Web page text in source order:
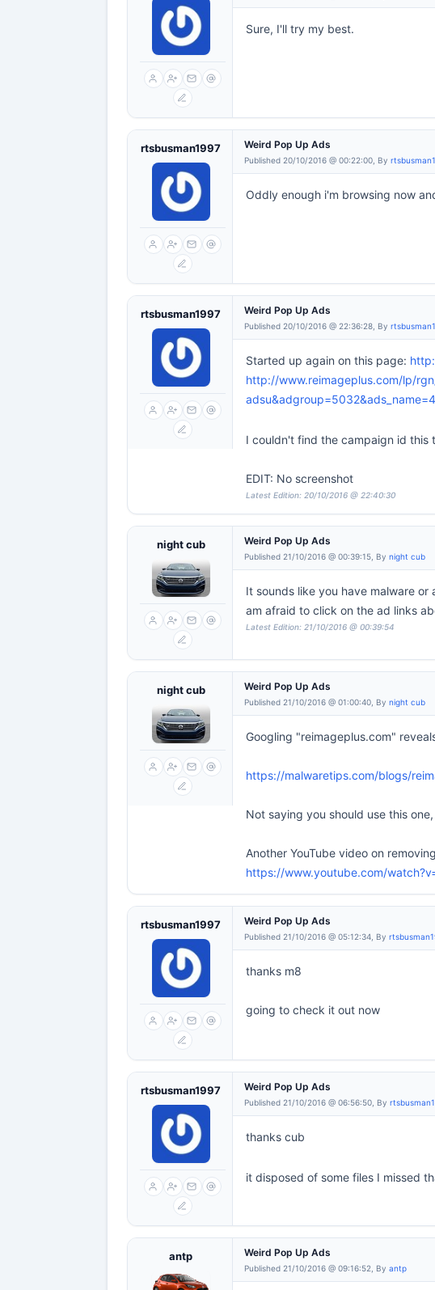
Sure, I'll try my best.
rtsbusman1997 Weird Pop Up Ads
Published 20/10/2016 @ 00:22:00, By
Oddly enough i'm browsing now
rtsbusman1997 Weird Pop Up Ads
Published 20/10/2016 @ 22:36:28, By
Started up again on this page:
http://www.reimageplus.com/lp/
I couldn't find the campaign id this
EDIT: No screenshot
Latest Edition: 20/10/2016 @ 22:40:30
night cub Weird Pop Up Ads
Published 21/10/2016 @ 00:39:15, By night cub
It sounds like you have malware
am afraid to click on the ad links
Latest Edition: 21/10/2016 @ 00:39:54
night cub Weird Pop Up Ads
Published 21/10/2016 @ 01:00:40, By night cub
Googling "reimageplus.com"
https://malwaretips.com/blogs/
Not saying you should use this
Another YouTube video on
https://www.youtube.com/
rtsbusman1997 Weird Pop Up Ads
Published 21/10/2016 @ 05:12:34, By
thanks m8
going to check it out now
rtsbusman1997 Weird Pop Up Ads
Published 21/10/2016 @ 06:56:50, By
thanks cub
it disposed of some files I missed
antp Weird Pop Up Ads
Published 21/10/2016 @ 09:16:52, By antp